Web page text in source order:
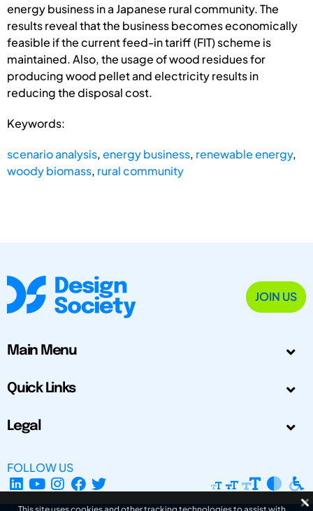
energy business in a Japanese rural community. The
results reveal that the business becomes economically
feasible if the current feed-in tariff (FIT) scheme is
maintained. Also, the usage of wood residues for
producing wood pellet and electricity results in
reducing the disposal cost.
Keywords:
scenario analysis,energy business, renewable energy,
woody biomass, rural community
JOIN US
Main Menu
Quick Links
Legal
FOLLOW US